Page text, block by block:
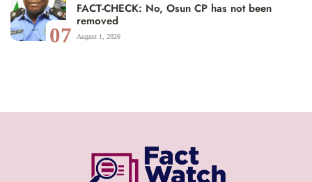
07
FACT-CHECK: No, Osun CP has not been
removed
August 1, 2026